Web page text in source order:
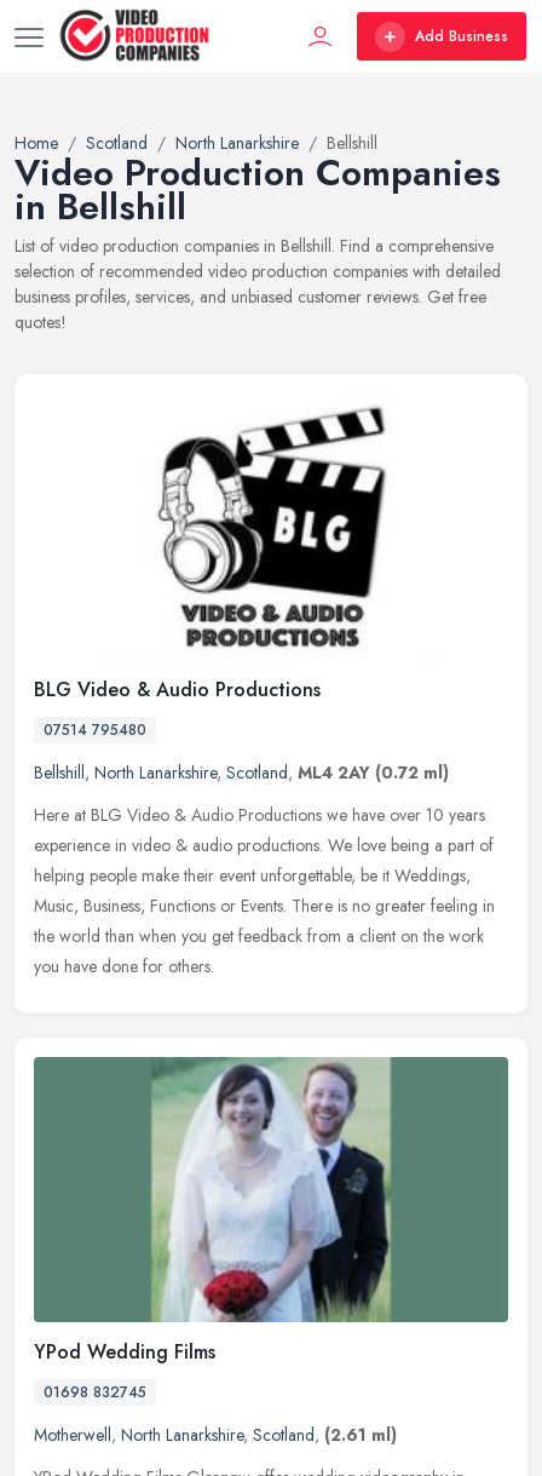
Add Business
Home Scotland North Lanarkshire Bellshill
Video Production Companies
in Bellshill
List of video production companies in Bellshill. Find a comprehensive
selection of recommended video production companies with detailed
business profiles, services, and unbiased customer reviews. Get free
quotes!
BLG Video & Audio Productions
07514 795480
Bellshill, North Lanarkshire, Scotland, ML4 2AY (0.72 ml)
Here at BLG Video & Audio Productions we have over 10 years
experience in video & audio productions. We love being a part of
helping people make their event unforgettable, be it Weddings,
Music, Business, Functions or Events. There is no greater feeling in
the world than when you get feedback from a client on the work
you have done for others.
YPod Wedding Films
01698 832745
Motherwell, North Lanarkshire, Scotland, (2.61 ml)